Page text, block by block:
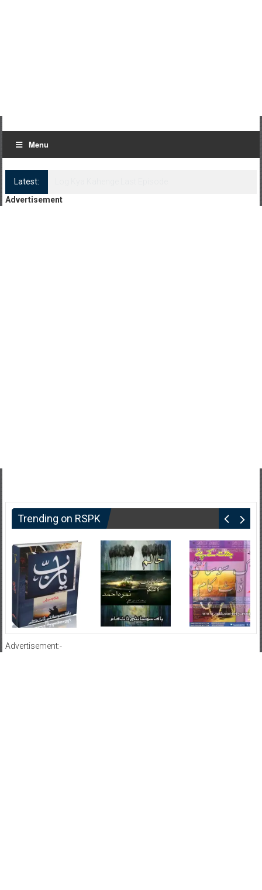
Menu
Latest:
Advertisement
Trending on RSPK
Advertisement:-